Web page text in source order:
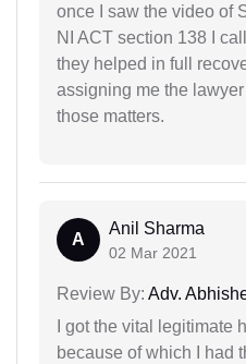
once I saw the video of
NI ACT section 138 I
they helped in full
assigning me the
those matters.
A
Anil Sharma
02 Mar 2021
Review By: Adv.
I got the vital legitimate
because of which I had